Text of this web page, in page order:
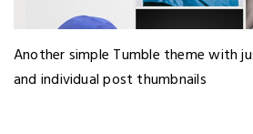
Another simple Tumble theme with
and individual post thumbnails